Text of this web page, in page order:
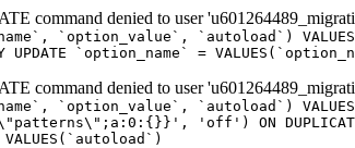
command denied to user
`option_value`, `autoload`)
UPDATE `option_name` =
command denied to user
`option_value`, `autoload`)
'off') ON DUPLICATE